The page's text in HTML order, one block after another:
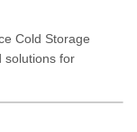
Cold Storage
solutions for